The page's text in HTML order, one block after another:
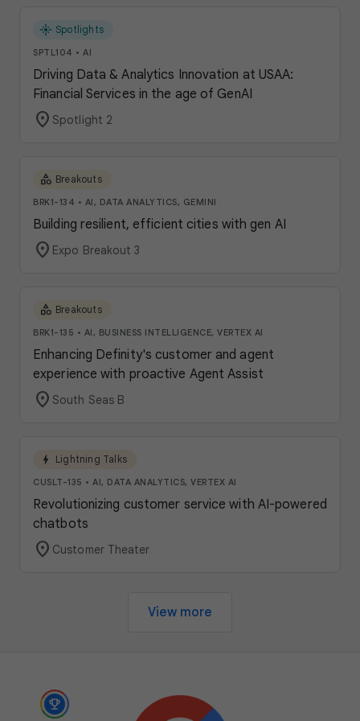
flare Spotlights
SPTL104 • AI
Driving Data & Analytics Innovation at USAA:
Financial Services in the age of GenAI
location_on Spotlight 2
category Breakouts
BRK1-134 • AI, DATA ANALYTICS, GEMINI
Building resilient, efficient cities with gen AI
location_on Expo Breakout 3
category Breakouts
BRK1-135 • AI, BUSINESS INTELLIGENCE, VERTEX AI
Enhancing Definity's customer and agent
experience with proactive Agent Assist
location_on South Seas B
bolt Lightning Talks
CUSLT-135 • AI, DATA ANALYTICS, VERTEX AI
Revolutionizing customer service with AI-powered
chatbots
location_on Customer Theater
View more